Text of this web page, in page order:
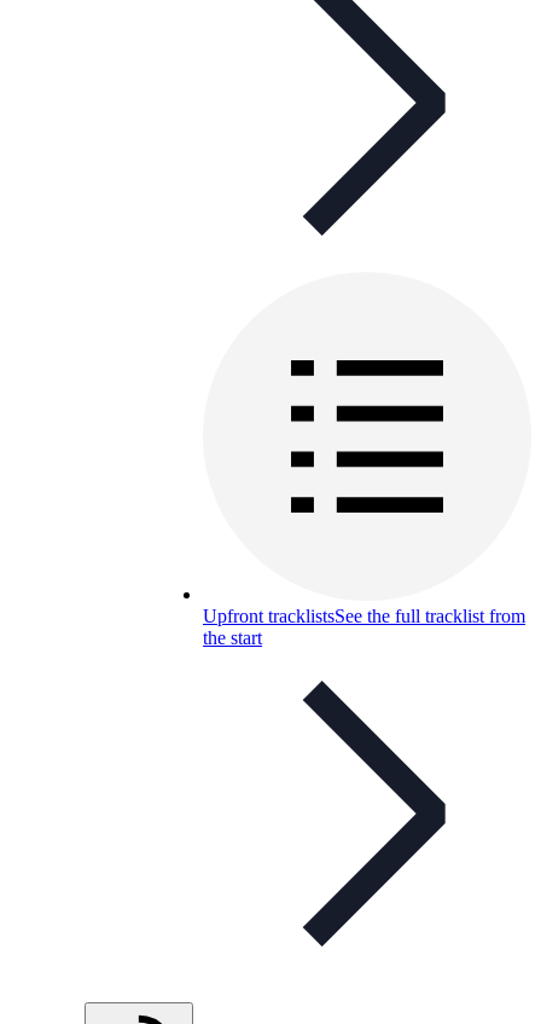
Upfront tracklistsSee the full tracklist from
the start